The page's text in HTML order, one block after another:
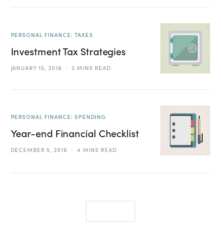
PERSONAL FINANCE: TAXES
Investment Tax Strategies
JANUARY 15, 2016 3 MINS READ
PERSONAL FINANCE: SPENDING
Year-end Financial Checklist
DECEMBER 5, 2016 4 MINS READ